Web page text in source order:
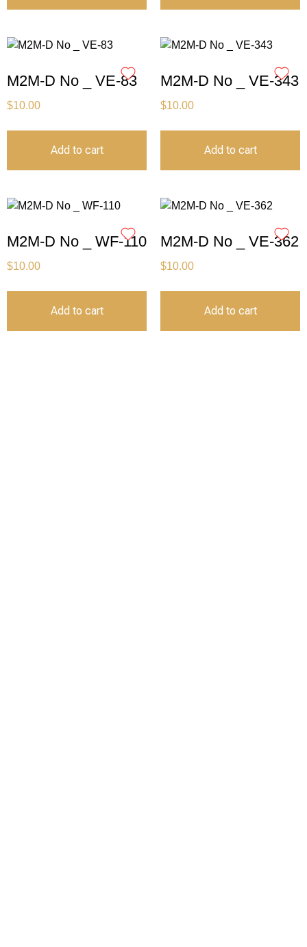
M2M-D No _ VE-83
$10.00
Add to cart
M2M-D No _ VE-343
$10.00
Add to cart
M2M-D No _ WF-110
$10.00
Add to cart
M2M-D No _ VE-362
$10.00
Add to cart